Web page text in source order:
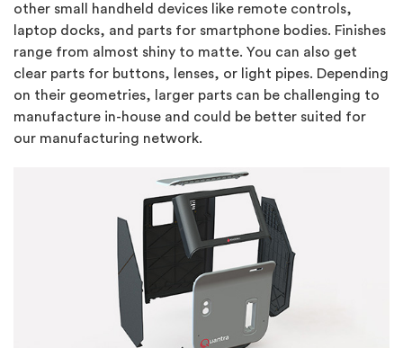
other small handheld devices like remote controls,
laptop docks, and parts for smartphone bodies. Finishes
range from almost shiny to matte. You can also get
clear parts for buttons, lenses, or light pipes. Depending
on their geometries, larger parts can be challenging to
manufacture in-house and could be better suited for
our manufacturing network.